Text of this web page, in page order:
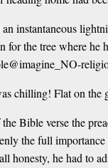
instantaneous
for the tree where he
chilling! Flat on the
Bible verse the
the full
honesty, he had to